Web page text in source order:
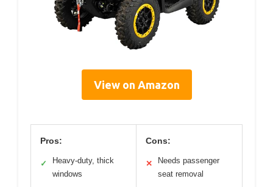
View on Amazon
Pros:
✓
Heavy-duty, thick
windows
Cons:
✕
Needs passenger
seat removal